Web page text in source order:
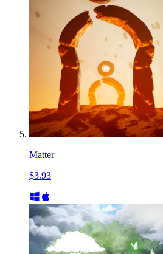
Matter
$3.93